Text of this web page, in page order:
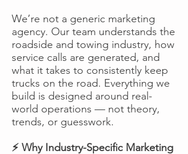
We’re not a generic marketing
agency. Our team understands the
roadside and towing industry, how
service calls are generated, and
what it takes to consistently keep
trucks on the road. Everything we
build is designed around real-
world operations — not theory,
trends, or guesswork.
⚡ Why Industry-Specific Marketing